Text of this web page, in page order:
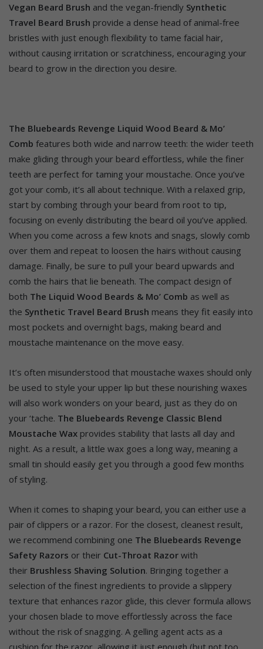
Vegan Beard Brush and the vegan-friendly Synthetic
Travel Beard Brush provide a dense head of animal-free
bristles with just enough flexibility to tame facial hair,
without causing irritation or scratchiness, encouraging your
beard to grow in the direction you desire.
The Bluebeards Revenge Liquid Wood Beard & Mo’
Comb features both wide and narrow teeth: the wider teeth
make gliding through your beard effortless, while the finer
teeth are perfect for taming your moustache. Once you’ve
got your comb, it’s all about technique. With a relaxed grip,
start by combing through your beard from root to tip,
focusing on evenly distributing the beard oil you’ve applied.
When you come across a few knots and snags, slowly comb
over them and repeat to loosen the hairs without causing
damage. Finally, be sure to pull your beard upwards and
comb the hairs that lie beneath. The compact design of
both The Liquid Wood Beards & Mo’ Comb as well as
the Synthetic Travel Beard Brush means they fit easily into
most pockets and overnight bags, making beard and
moustache maintenance on the move easy.
It’s often misunderstood that moustache waxes should only
be used to style your upper lip but these nourishing waxes
will also work wonders on your beard, just as they do on
your ‘tache. The Bluebeards Revenge Classic Blend
Moustache Wax provides stability that lasts all day and
night. As a result, a little wax goes a long way, meaning a
small tin should easily get you through a good few months
of styling.
When it comes to shaping your beard, you can either use a
pair of clippers or a razor. For the closest, cleanest result,
we recommend combining one The Bluebeards Revenge
Safety Razors or their Cut-Throat Razor with
their Brushless Shaving Solution. Bringing together a
selection of the finest ingredients to provide a slippery
texture that enhances razor glide, this clever formula allows
your chosen blade to move effortlessly across the face
without the risk of snagging. A gelling agent acts as a
cushion for the razor, allowing it just enough (but not too